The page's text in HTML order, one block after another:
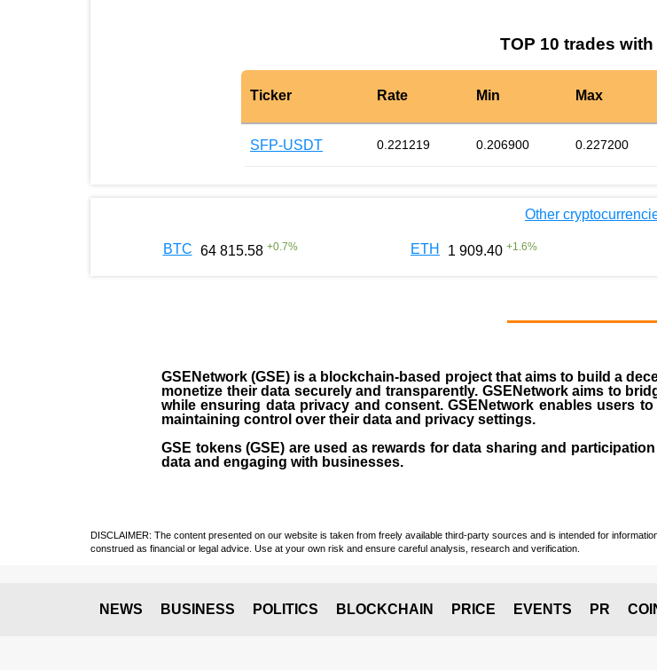
TOP 10 trades with
Ticker Rate Min Max
SFP-USDT 0.221219 0.206900 0.227200
Other
BTC 64 815.58 +0.7% ETH 1 909.40 +1.6%
GSENetwork (GSE) is a blockchain-based project that aims to build a
monetize their data securely and transparently. GSENetwork aims to
while ensuring data privacy and consent. GSENetwork enables users
maintaining control over their data and privacy settings.
GSE tokens (GSE) are used as rewards for data sharing and
data and engaging with businesses.
DISCLAIMER: The content presented on our website is taken from freely available third-party sources and is intended for
construed as financial or legal advice. Use at your own risk and ensure careful analysis, research and verification.
NEWS BUSINESS POLITICS BLOCKCHAIN PRICE EVENTS PR